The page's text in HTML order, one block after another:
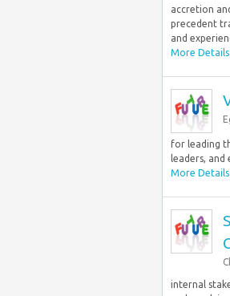
accretion
precedent
and
More Details
for leading
leaders, and
More Details
internal